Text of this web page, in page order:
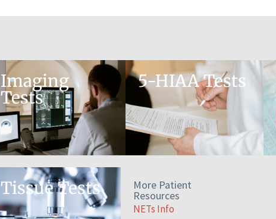
Imaging
Tests
5-HIAA Tests
Tissue Tests More Patient
Resources
NETs Info